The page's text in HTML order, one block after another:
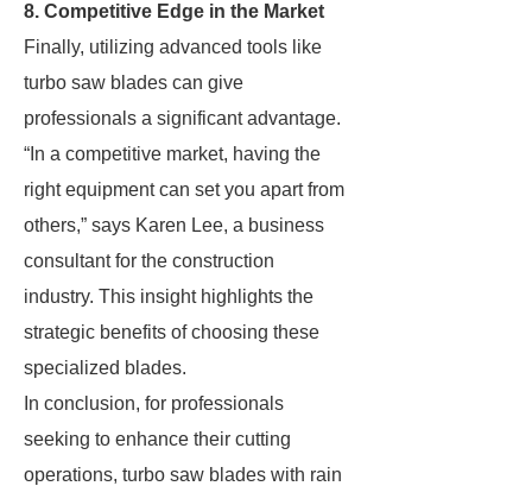
8. Competitive Edge in the Market
Finally, utilizing advanced tools like
turbo saw blades can give
professionals a significant advantage.
“In a competitive market, having the
right equipment can set you apart from
others,” says Karen Lee, a business
consultant for the construction
industry. This insight highlights the
strategic benefits of choosing these
specialized blades.
In conclusion, for professionals
seeking to enhance their cutting
operations, turbo saw blades with rain